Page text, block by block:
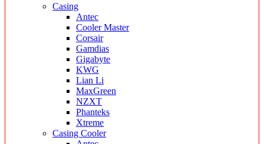
Casing
Antec
Cooler Master
Corsair
Gamdias
Gigabyte
KWG
Lian Li
MaxGreen
NZXT
Phanteks
Xtreme
Casing Cooler